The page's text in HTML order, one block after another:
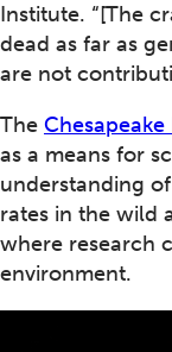
Institute. “[The
dead as far as
are not
The
as a means for
understanding
rates in the wild
where research
environment.